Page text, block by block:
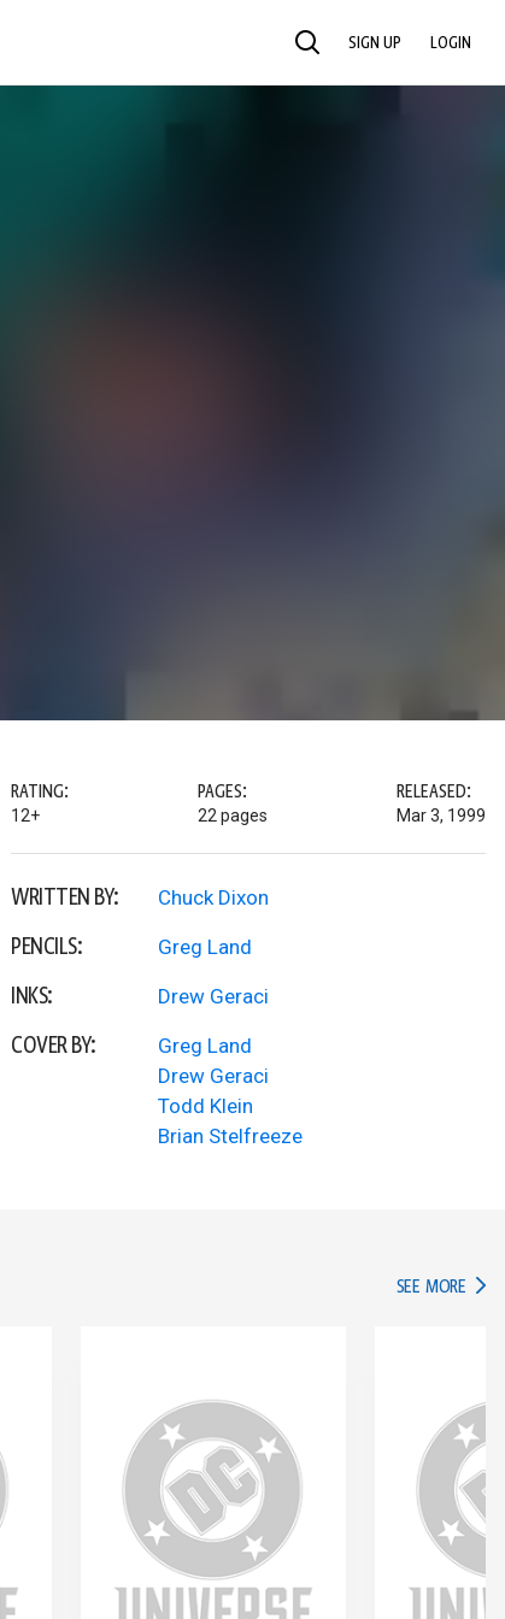
SEARCH SIGN UP LOGIN
RATING:
12+
PAGES:
22 pages
RELEASED:
Mar 3, 1999
WRITTEN BY: Chuck Dixon
PENCILS: Greg Land
INKS: Drew Geraci
COVER BY:
Greg Land
Drew Geraci
Todd Klein
Brian Stelfreeze
SEE MORE IN